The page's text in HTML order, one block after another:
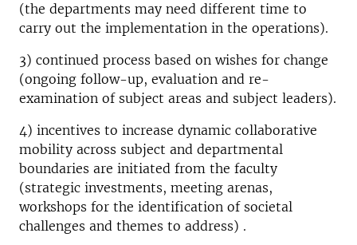
(the departments may need different time to
carry out the implementation in the operations).
3) continued process based on wishes for change
(ongoing follow-up, evaluation and re-
examination of subject areas and subject leaders).
4) incentives to increase dynamic collaborative
mobility across subject and departmental
boundaries are initiated from the faculty
(strategic investments, meeting arenas,
workshops for the identification of societal
challenges and themes to address) .